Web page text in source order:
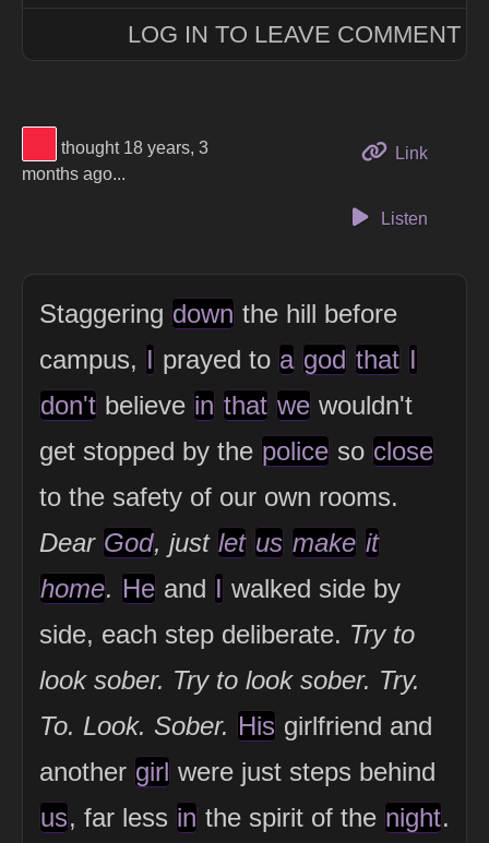
LOG IN TO LEAVE COMMENT
View Thinker #f5253f's profile
thought 18 years, 3
months ago...
Linkto this
Listen
Staggering down the hill before
campus, I prayed to a god that I
don't believe in that we wouldn't
get stopped by the police so close
to the safety of our own rooms.
Dear God, just let us make it
home. He and I walked side by
side, each step deliberate. Try to
look sober. Try to look sober. Try.
To. Look. Sober. His girlfriend and
another girl were just steps behind
us, far less in the spirit of the night.